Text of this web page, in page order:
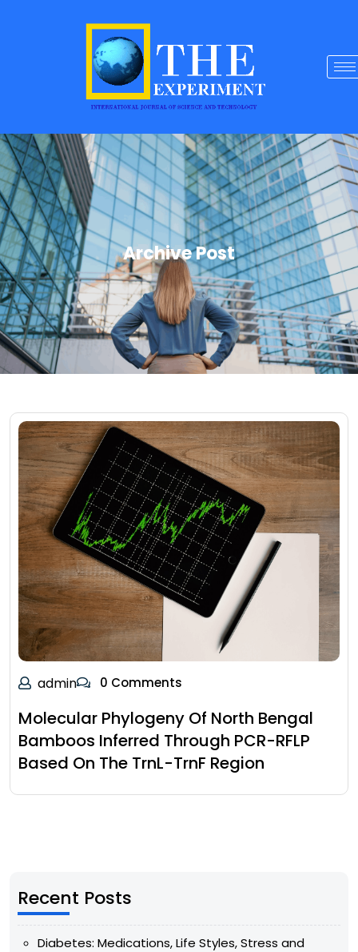
Archive Post
admin 0 Comments
Molecular Phylogeny Of North Bengal
Bamboos Inferred Through PCR-RFLP
Based On The TrnL-TrnF Region
Recent Posts
Diabetes: Medications, Life Styles, Stress and